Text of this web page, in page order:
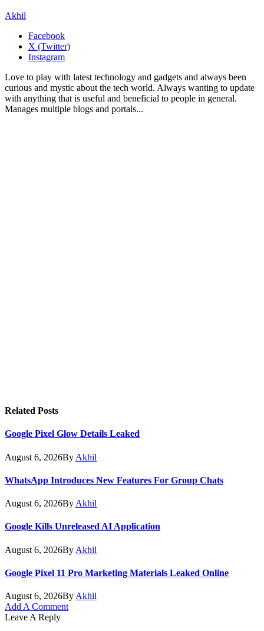
Akhil
Facebook
X (Twitter)
Instagram
Love to play with latest technology and gadgets and always been
curious and mystic about the tech world. Always wanting to update
with anything that is useful and beneficial to people in general.
Manages multiple blogs and portals...
Related Posts
Google Pixel Glow Details Leaked
August 6, 2026By Akhil
WhatsApp Introduces New Features For Group Chats
August 6, 2026By Akhil
Google Kills Unreleased AI Application
August 6, 2026By Akhil
Google Pixel 11 Pro Marketing Materials Leaked Online
August 6, 2026By Akhil
Add A Comment
Leave A Reply